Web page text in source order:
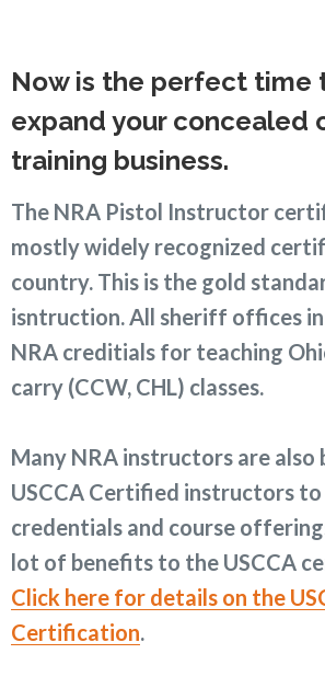
Now is the perfect time
expand your concealed
training business.
The NRA Pistol Instructor
mostly widely recognized
country. This is the gold
isntruction. All sheriff offices
NRA creditials for teaching
carry (CCW, CHL) classes.
Many NRA instructors are also
USCCA Certified instructors
credentials and course
lot of benefits to the USCCA
Click here for details on the
Certification.